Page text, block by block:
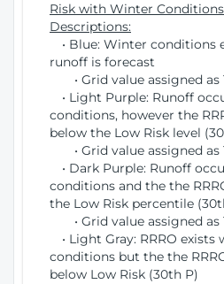
Risk with Winter
Descriptions:
• Blue: Winter conditions
runoff is forecast
• Grid value assigned as
• Light Purple: Runoff
conditions, however the
below the Low Risk level
• Grid value assigned as
• Dark Purple: Runoff
conditions and the the
the Low Risk percentile
• Grid value assigned as
• Light Gray: RRRO
conditions but the the
below Low Risk (30th P)